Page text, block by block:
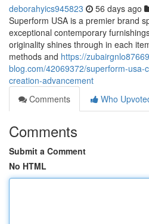
deborahyics945823 56 days ago
Superform USA is a premier brand
exceptional contemporary
originality shines through in each
methods and https://
blog.com/42069372/superform-usa-
creation-advancement
Comments
Who
Comments
Submit a Comment
No HTML